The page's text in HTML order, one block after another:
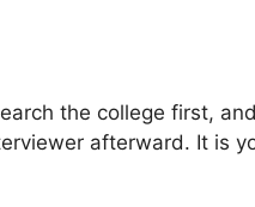
the college first,
afterward. It is